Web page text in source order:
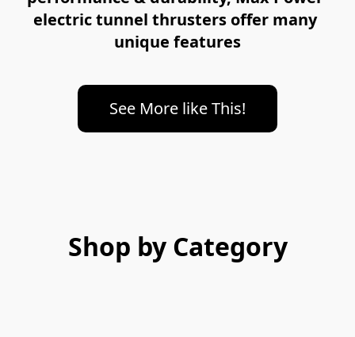
electric tunnel thrusters offer many
unique features
See More like This!
Shop by Category